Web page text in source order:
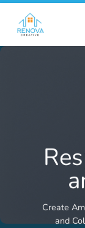
content
Create
and